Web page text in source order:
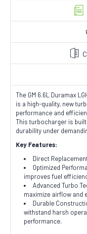
The GM 6.6L Duramax
is a high-quality, new
performance and
This turbocharger is
durability under
Key Features:
Direct
Optimized
improves fuel
Advanced Turbo
maximize airflow and
Durable
withstand harsh
performance.